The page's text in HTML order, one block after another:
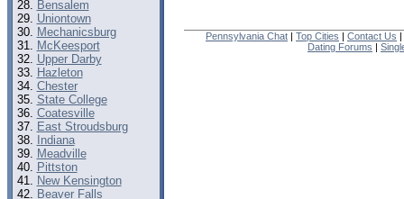
Bensalem
Uniontown
Mechanicsburg
McKeesport
Upper Darby
Hazleton
Chester
State College
Coatesville
East Stroudsburg
Indiana
Meadville
Pittston
New Kensington
Beaver Falls
Pennsylvania Chat | Top Cities | Contact Us |
Dating Forums |